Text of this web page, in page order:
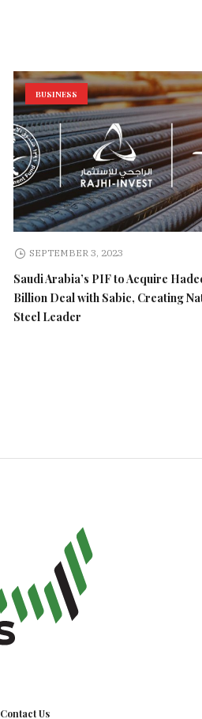
BUSINESS
SEPTEMBER 3, 2023
Saudi Arabia’s PIF to Acquire
Billion Deal with Sabic, Creating
Steel Leader
Contact Us